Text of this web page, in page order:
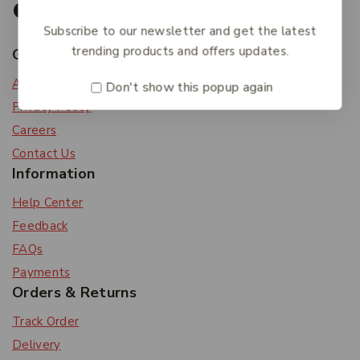
Get To Know Us
About Us
Privacy Policy
Careers
Contact Us
Information
Help Center
Feedback
FAQs
Payments
Orders & Returns
Track Order
Delivery
Subscribe to our newsletter and get the latest
trending products and offers updates.
Don't show this popup again